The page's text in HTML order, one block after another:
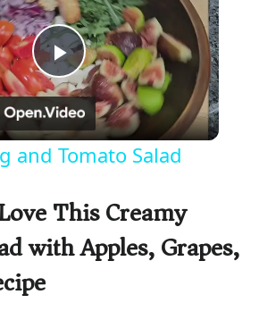
P
l
y
and Tomato Salad
This Creamy
with Apples, Grapes,